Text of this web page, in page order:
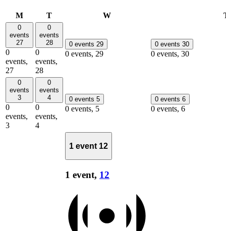
MMonday
TTuesday WWednesday
0
events
27
0
events,
27
0
events
28
0
events,
28
0 events 29
0 events, 29
0 events 30
0 events, 30
0
events
3
0
events,
3
0
events
4
0
events,
4
0 events 5
0 events, 5
0 events 6
0 events, 6
1 event 12
1 event, 12